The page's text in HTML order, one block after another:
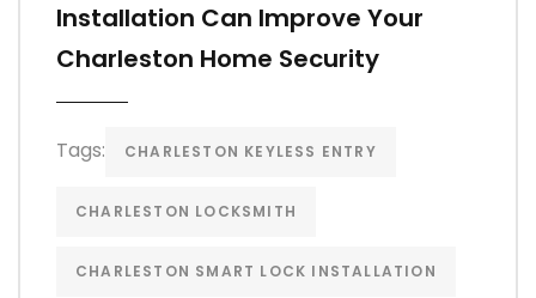
Installation Can Improve Your
Charleston Home Security
Tags: CHARLESTON KEYLESS ENTRY
CHARLESTON LOCKSMITH
CHARLESTON SMART LOCK INSTALLATION